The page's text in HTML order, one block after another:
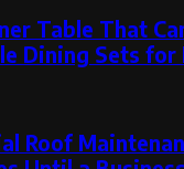
Table That
Dining Sets for
Roof